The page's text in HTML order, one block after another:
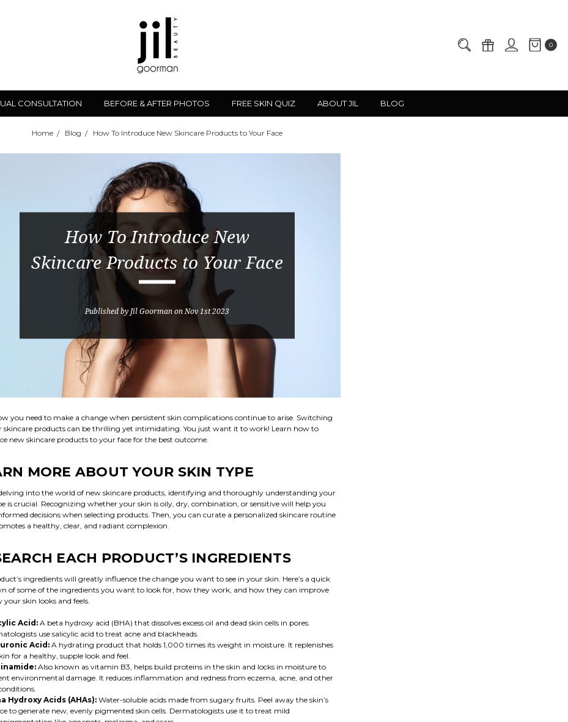
0
CONSULTATION BEFORE & AFTER PHOTOS FREE SKIN QUIZ ABOUT JIL BLOG
Home Blog How To Introduce New Skincare Products to Your Face
How To Introduce New
Skincare Products to Your Face
Published by Jil Goorman on Nov 1st 2023
you need to make a change when persistent skin complications continue to arise. Switching
skincare products can be thrilling yet intimidating. You just want it to work! Learn how to
new skincare products to your face for the best outcome.
MORE ABOUT YOUR SKIN TYPE
into the world of new skincare products, identifying and thoroughly understanding your
is crucial. Recognizing whether your skin is oily, dry, combination, or sensitive will help you
decisions when selecting products. Then, you can curate a personalized skincare routine
a healthy, clear, and radiant complexion.
EACH PRODUCT’S INGREDIENTS
ingredients will greatly influence the change you want to see in your skin. Here’s a quick
of some of the ingredients you want to look for, how they work, and how they can improve
your skin looks and feels.
Acid:A beta hydroxy acid (BHA) that dissolves excess oil and dead skin cells in pores.
use salicylic acid to treat acne and blackheads.
Acid:A hydrating product that holds 1,000 times its weight in moisture. It replenishes
for a healthy, supple look and feel.
Also known as vitamin B3, helps build proteins in the skin and locks in moisture to
environmental damage. It reduces inflammation and redness from eczema, acne, and other
Hydroxy Acids (AHAs):Water-soluble acids made from sugary fruits. Peel away the skin’s
to generate new, evenly pigmented skin cells. Dermatologists use it to treat mild